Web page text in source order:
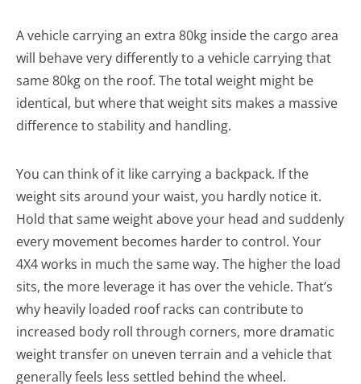
A vehicle carrying an extra 80kg inside the cargo area
will behave very differently to a vehicle carrying that
same 80kg on the roof. The total weight might be
identical, but where that weight sits makes a massive
difference to stability and handling.
You can think of it like carrying a backpack. If the
weight sits around your waist, you hardly notice it.
Hold that same weight above your head and suddenly
every movement becomes harder to control. Your
4X4 works in much the same way. The higher the load
sits, the more leverage it has over the vehicle. That’s
why heavily loaded roof racks can contribute to
increased body roll through corners, more dramatic
weight transfer on uneven terrain and a vehicle that
generally feels less settled behind the wheel.